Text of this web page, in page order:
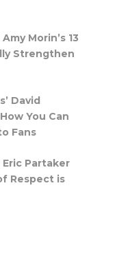
Morin’s 13
Strengthen
David
You Can
Fans
Partaker
Respect is